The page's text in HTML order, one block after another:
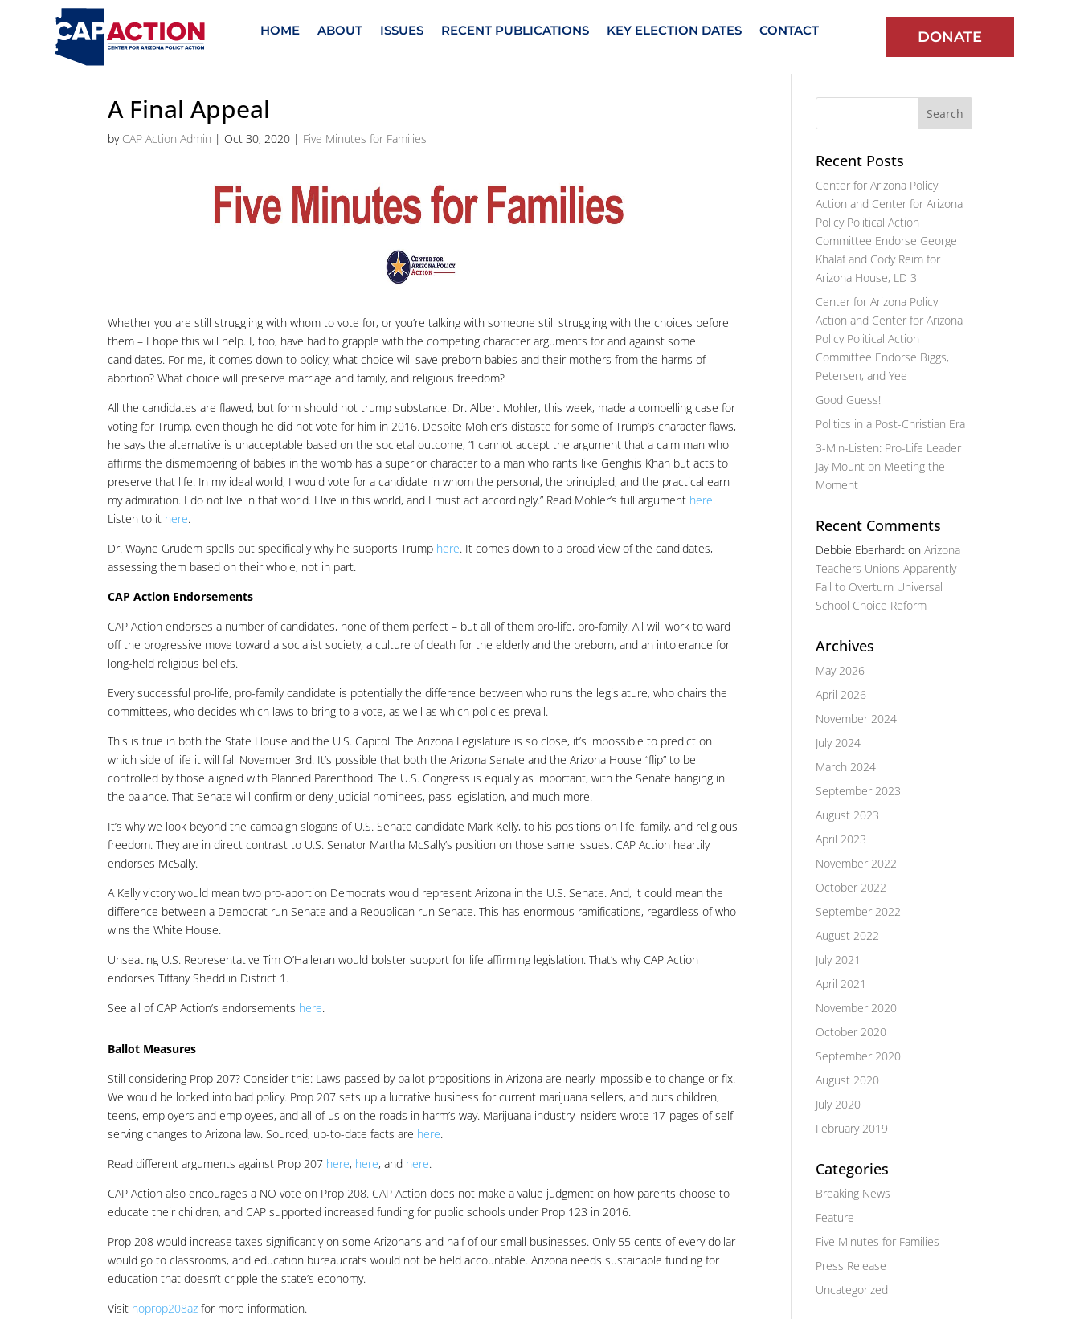
HOME ABOUT ISSUES RECENT PUBLICATIONS KEY ELECTION DATES CONTACT DONATE
A Final Appeal
by CAP Action Admin |Oct 30, 2020 | Five Minutes for Families
Whether you are still struggling with whom to vote for, or you’re talking with someone still struggling with the choices before
them – I hope this will help. I, too, have had to grapple with the competing character arguments for and against some
candidates. For me, it comes down to policy; what choice will save preborn babies and their mothers from the harms of
abortion? What choice will preserve marriage and family, and religious freedom?
All the candidates are flawed, but form should not trump substance. Dr. Albert Mohler, this week, made a compelling case for
voting for Trump, even though he did not vote for him in 2016. Despite Mohler’s distaste for some of Trump’s character flaws,
he says the alternative is unacceptable based on the societal outcome, “I cannot accept the argument that a calm man who
affirms the dismembering of babies in the womb has a superior character to a man who rants like Genghis Khan but acts to
preserve that life. In my ideal world, I would vote for a candidate in whom the personal, the principled, and the practical earn
my admiration. I do not live in that world. I live in this world, and I must act accordingly.” Read Mohler’s full argument here.
Listen to it here.
Dr. Wayne Grudem spells out specifically why he supports Trump here. It comes down to a broad view of the candidates,
assessing them based on their whole, not in part.
CAP Action Endorsements
CAP Action endorses a number of candidates, none of them perfect – but all of them pro-life, pro-family. All will work to ward
off the progressive move toward a socialist society, a culture of death for the elderly and the preborn, and an intolerance for
long-held religious beliefs.
Every successful pro-life, pro-family candidate is potentially the difference between who runs the legislature, who chairs the
committees, who decides which laws to bring to a vote, as well as which policies prevail.
This is true in both the State House and the U.S. Capitol. The Arizona Legislature is so close, it’s impossible to predict on
which side of life it will fall November 3rd. It’s possible that both the Arizona Senate and the Arizona House “flip” to be
controlled by those aligned with Planned Parenthood. The U.S. Congress is equally as important, with the Senate hanging in
the balance. That Senate will confirm or deny judicial nominees, pass legislation, and much more.
It’s why we look beyond the campaign slogans of U.S. Senate candidate Mark Kelly, to his positions on life, family, and religious
freedom. They are in direct contrast to U.S. Senator Martha McSally’s position on those same issues. CAP Action heartily
endorses McSally.
A Kelly victory would mean two pro-abortion Democrats would represent Arizona in the U.S. Senate. And, it could mean the
difference between a Democrat run Senate and a Republican run Senate. This has enormous ramifications, regardless of who
wins the White House.
Unseating U.S. Representative Tim O’Halleran would bolster support for life affirming legislation. That’s why CAP Action
endorses Tiffany Shedd in District 1.
See all of CAP Action’s endorsements here.
Ballot Measures
Still considering Prop 207? Consider this: Laws passed by ballot propositions in Arizona are nearly impossible to change or fix.
We would be locked into bad policy. Prop 207 sets up a lucrative business for current marijuana sellers, and puts children,
teens, employers and employees, and all of us on the roads in harm’s way. Marijuana industry insiders wrote 17-pages of self-
serving changes to Arizona law. Sourced, up-to-date facts are here.
Read different arguments against Prop 207 here, here, and here.
CAP Action also encourages a NO vote on Prop 208. CAP Action does not make a value judgment on how parents choose to
educate their children, and CAP supported increased funding for public schools under Prop 123 in 2016.
Prop 208 would increase taxes significantly on some Arizonans and half of our small businesses. Only 55 cents of every dollar
would go to classrooms, and education bureaucrats would not be held accountable. Arizona needs sustainable funding for
education that doesn’t cripple the state’s economy.
Visit noprop208az for more information.
Recent Posts
Center for Arizona Policy
Action and Center for Arizona
Policy Political Action
Committee Endorse George
Khalaf and Cody Reim for
Arizona House, LD 3
Center for Arizona Policy
Action and Center for Arizona
Policy Political Action
Committee Endorse Biggs,
Petersen, and Yee
Good Guess!
Politics in a Post-Christian Era
3-Min-Listen: Pro-Life Leader
Jay Mount on Meeting the
Moment
Recent Comments
Debbie Eberhardt onArizona
Teachers Unions Apparently
Fail to Overturn Universal
School Choice Reform
Archives
May 2026
April 2026
November 2024
July 2024
March 2024
September 2023
August 2023
April 2023
November 2022
October 2022
September 2022
August 2022
July 2021
April 2021
November 2020
October 2020
September 2020
August 2020
July 2020
February 2019
Categories
Breaking News
Feature
Five Minutes for Families
Press Release
Uncategorized